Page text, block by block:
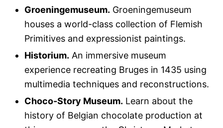
Groeningemuseum. Groeningemuseum
houses a world-class collection of Flemish
Primitives and expressionist paintings.
Historium. An immersive museum
experience recreating Bruges in 1435 using
multimedia techniques and reconstructions.
Choco-Story Museum. Learn about the
history of Belgian chocolate production at